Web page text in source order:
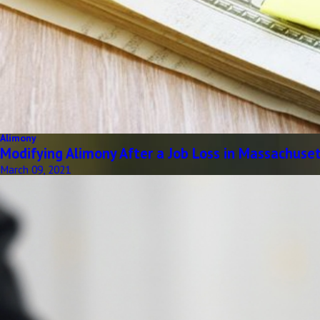
Alimony
Modifying Alimony After a Job Loss in
March 09, 2021